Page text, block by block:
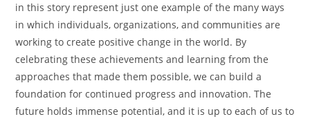
in this story represent just one example of the many ways
in which individuals, organizations, and communities are
working to create positive change in the world. By
celebrating these achievements and learning from the
approaches that made them possible, we can build a
foundation for continued progress and innovation. The
future holds immense potential, and it is up to each of us to